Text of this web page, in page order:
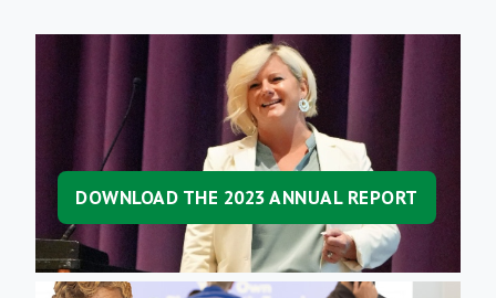
DOWNLOAD THE 2023 ANNUAL REPORT